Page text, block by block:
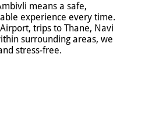
means a safe,
experience every time.
trips to Thane, Navi
surrounding areas, we
stress-free.